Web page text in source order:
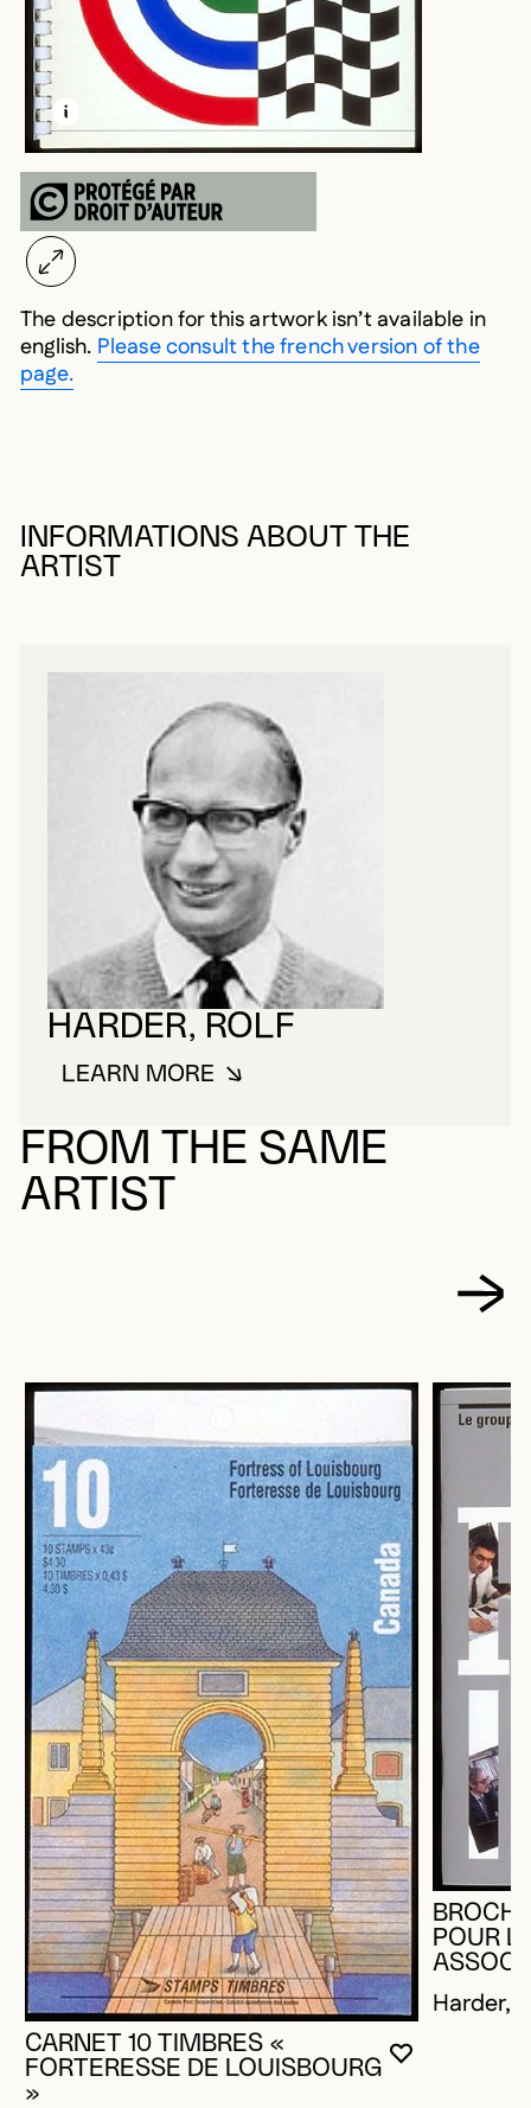
LEARN MORE ABOUT THIS MEDIA
OPEN MODAL
The description for this artwork isn’t available in
english. Please consult the french version of the
page.
INFORMATIONS ABOUT THE
ARTIST
HARDER, ROLF
LEARN MOREABOUT HARDER, ROLF
FROM THE SAME
ARTIST
YOU MUST
CLOSE
OPEN
CARNET 10 TIMBRES «
FORTERESSE DE LOUISBOURG
»
POUR
Harder,